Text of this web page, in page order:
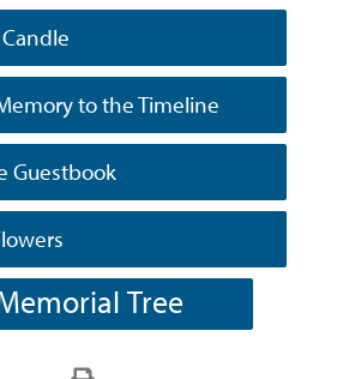
to the Timeline
Guestbook
Tree